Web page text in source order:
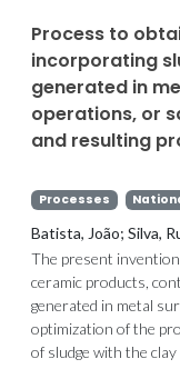
Process to
incorporating
generated in
operations, or
and resulting
Processes
Batista, João; Silva,
The present
ceramic products,
generated in metal
optimization of the
of sludge with the